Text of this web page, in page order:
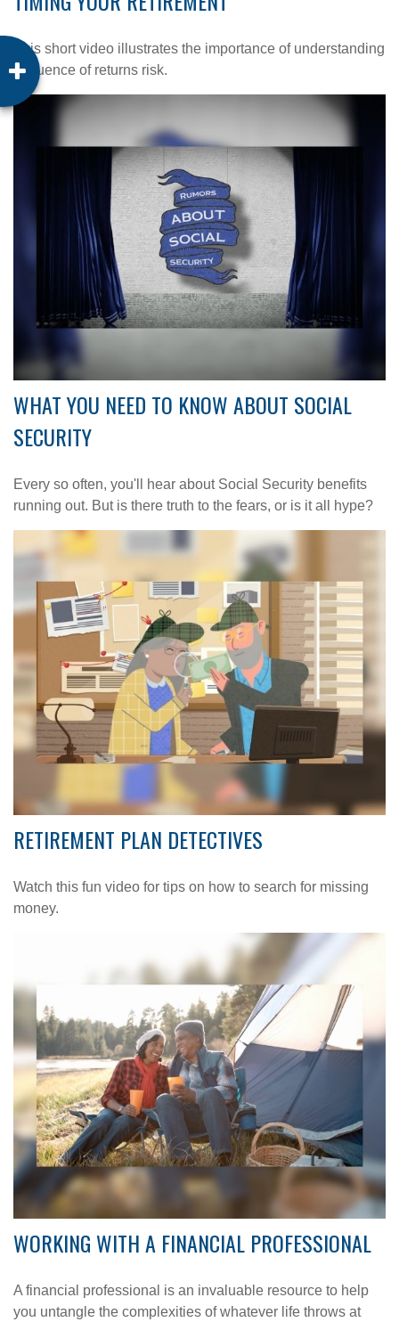
This short video illustrates the importance of understanding
sequence of returns risk.
WHAT YOU NEED TO KNOW ABOUT SOCIAL
SECURITY
Every so often, you'll hear about Social Security benefits
running out. But is there truth to the fears, or is it all hype?
RETIREMENT PLAN DETECTIVES
Watch this fun video for tips on how to search for missing
money.
WORKING WITH A FINANCIAL PROFESSIONAL
A financial professional is an invaluable resource to help
you untangle the complexities of whatever life throws at